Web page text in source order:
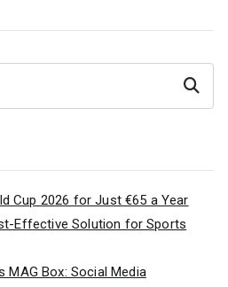
Search
Cup 2026 for Just €65 a Year
Effective Solution for Sports
MAG Box: Social Media